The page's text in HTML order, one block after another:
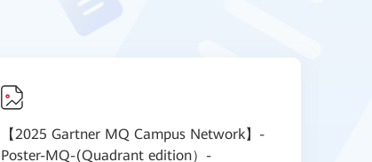
【2025 Gartner MQ Campus Network】-
Poster-MQ-(Quadrant edition）-